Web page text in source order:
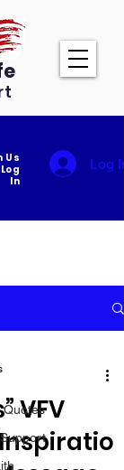
Us
In
Log In
Quotes
VFV